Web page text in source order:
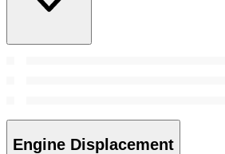
Engine Displacement